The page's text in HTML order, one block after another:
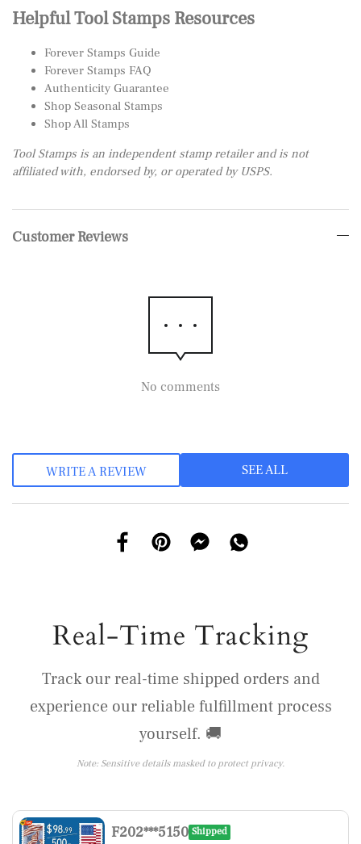
Helpful Tool Stamps Resources
Forever Stamps Guide
Forever Stamps FAQ
Authenticity Guarantee
Shop Seasonal Stamps
Shop All Stamps
Tool Stamps is an independent stamp retailer and is not
affiliated with, endorsed by, or operated by USPS.
Customer Reviews
No comments
WRITE A REVIEW SEE ALL
Real-Time Tracking
Track our real-time shipped orders and
experience our reliable fulfillment process
yourself. 🚚
Note: Sensitive details masked to protect privacy.
F202***5150 Shipped